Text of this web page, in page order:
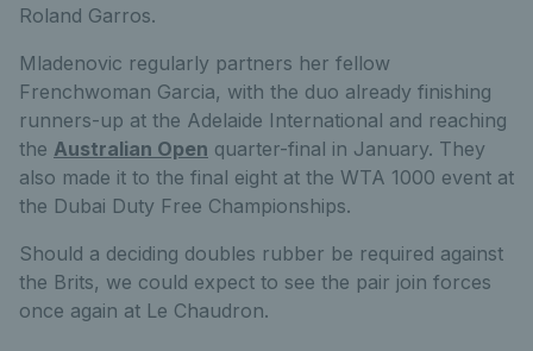
Roland Garros.
Mladenovic regularly partners her fellow
Frenchwoman Garcia, with the duo already finishing
runners-up at the Adelaide International and reaching
the Australian Open quarter-final in January. They
also made it to the final eight at the WTA 1000 event at
the Dubai Duty Free Championships.
Should a deciding doubles rubber be required against
the Brits, we could expect to see the pair join forces
once again at Le Chaudron.